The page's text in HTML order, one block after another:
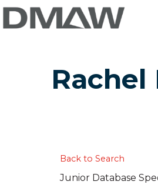
Back to Search
Junior Database